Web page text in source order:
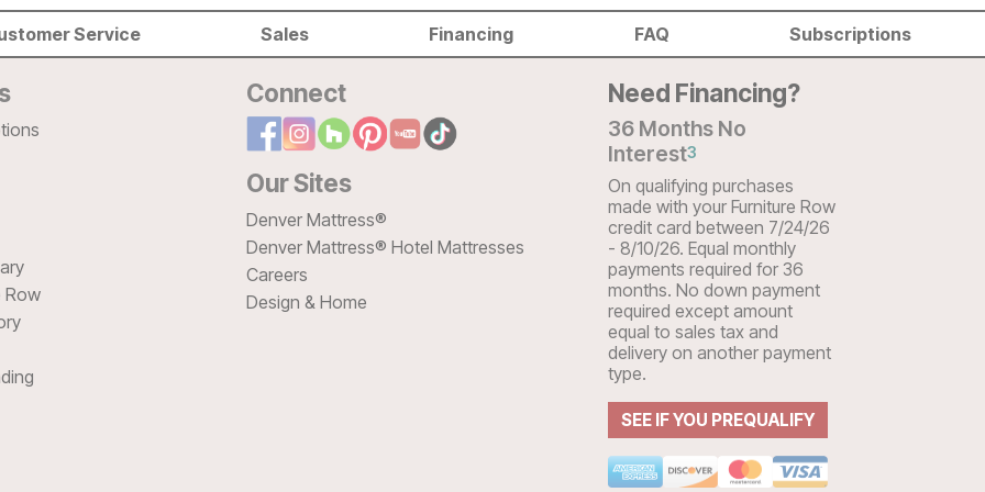
Service Sales Financing FAQ Subscriptions
Row
Connect
Our Sites
Denver Mattress®
Denver Mattress® Hotel Mattresses
Careers
Design & Home
Need Financing?
36 Months No
Interest3
On qualifying purchases
made with your Furniture Row
credit card between 7/24/26
- 8/10/26. Equal monthly
payments required for 36
months. No down payment
required except amount
equal to sales tax and
delivery on another payment
type.
SEE IF YOU PREQUALIFY